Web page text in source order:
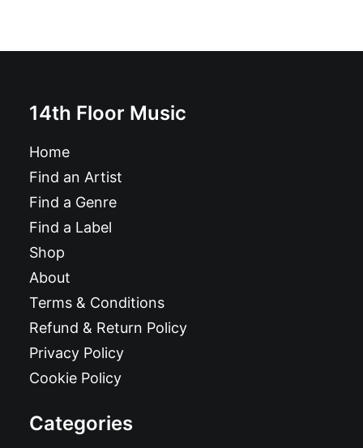
14th Floor Music
Home
Find an Artist
Find a Genre
Find a Label
Shop
About
Terms & Conditions
Refund & Return Policy
Privacy Policy
Cookie Policy
Categories